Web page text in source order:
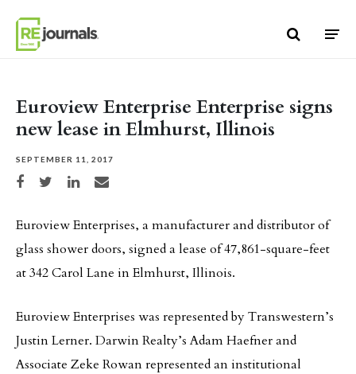
Euroview Enterprise Enterprise signs
new lease in Elmhurst, Illinois
SEPTEMBER 11, 2017
Share on Facebook
Share on TwitterShare on LinkedIn
Share via email
Euroview Enterprises, a manufacturer and distributor of
glass shower doors, signed a lease of 47,861-square-feet
at 342 Carol Lane in Elmhurst, Illinois.
Euroview Enterprises was represented by Transwestern’s
Justin Lerner. Darwin Realty’s Adam Haefner and
Associate Zeke Rowan represented an institutional